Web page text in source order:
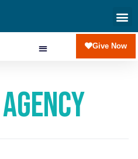
Give Now
Agency